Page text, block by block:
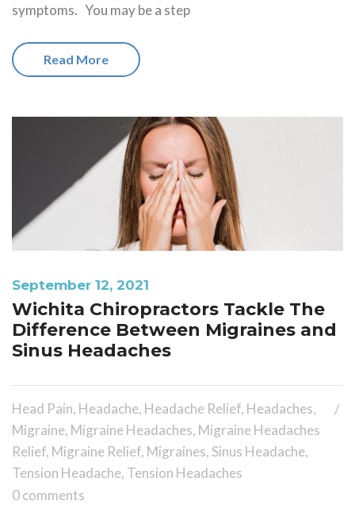
symptoms. You may be a step
Read More
September 12, 2021
Wichita Chiropractors Tackle The
Difference Between Migraines and
Sinus Headaches
Head Pain, Headache, Headache Relief, Headaches,
Migraine, Migraine Headaches, Migraine Headaches
Relief, Migraine Relief, Migraines, Sinus Headache,
Tension Headache, Tension Headaches
0 comments